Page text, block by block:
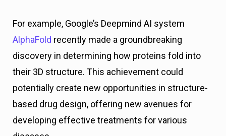
For example, Google’s Deepmind AI system
AlphaFold recently made a groundbreaking
discovery in determining how proteins fold into
their 3D structure. This achievement could
potentially create new opportunities in structure-
based drug design, offering new avenues for
developing effective treatments for various